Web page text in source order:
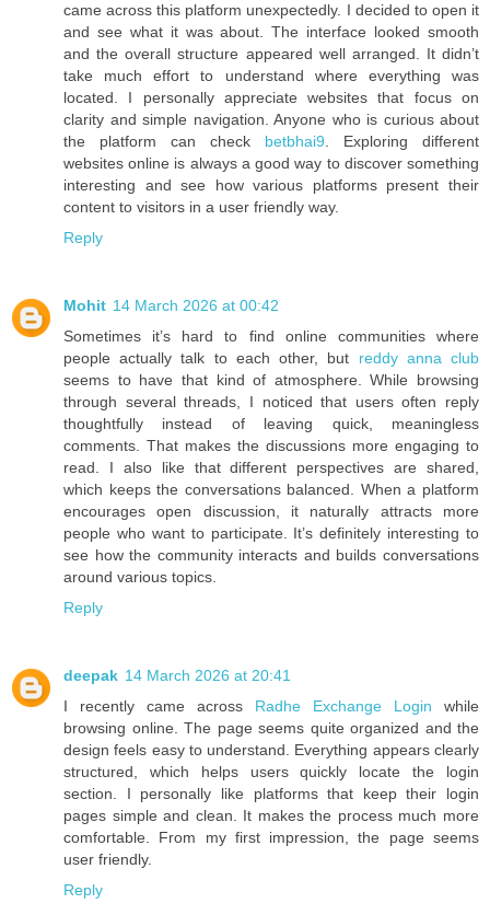
came across this platform unexpectedly. I decided to open it
and see what it was about. The interface looked smooth
and the overall structure appeared well arranged. It didn’t
take much effort to understand where everything was
located. I personally appreciate websites that focus on
clarity and simple navigation. Anyone who is curious about
the platform can check betbhai9. Exploring different
websites online is always a good way to discover something
interesting and see how various platforms present their
content to visitors in a user friendly way.
Reply
Mohit 14 March 2026 at 00:42
Sometimes it’s hard to find online communities where
people actually talk to each other, but reddy anna club
seems to have that kind of atmosphere. While browsing
through several threads, I noticed that users often reply
thoughtfully instead of leaving quick, meaningless
comments. That makes the discussions more engaging to
read. I also like that different perspectives are shared,
which keeps the conversations balanced. When a platform
encourages open discussion, it naturally attracts more
people who want to participate. It’s definitely interesting to
see how the community interacts and builds conversations
around various topics.
Reply
deepak 14 March 2026 at 20:41
I recently came across Radhe Exchange Login while
browsing online. The page seems quite organized and the
design feels easy to understand. Everything appears clearly
structured, which helps users quickly locate the login
section. I personally like platforms that keep their login
pages simple and clean. It makes the process much more
comfortable. From my first impression, the page seems
user friendly.
Reply